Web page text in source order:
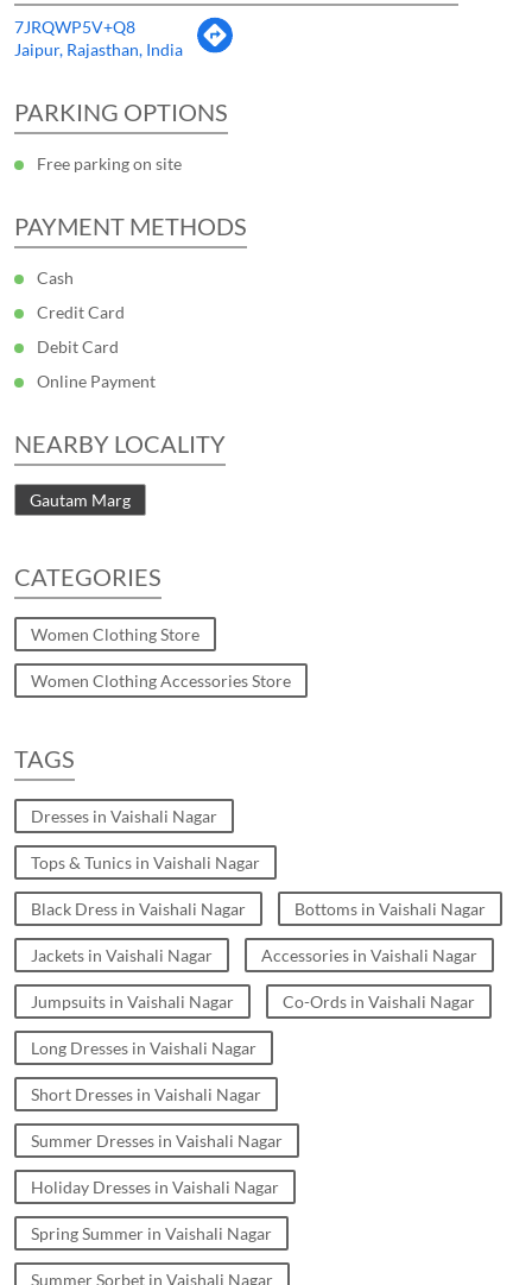
7JRQWP5V+Q8
Jaipur, Rajasthan, India
PARKING OPTIONS
Free parking on site
PAYMENT METHODS
Cash
Credit Card
Debit Card
Online Payment
NEARBY LOCALITY
Gautam Marg
CATEGORIES
Women Clothing Store
Women Clothing Accessories Store
TAGS
Dresses in Vaishali Nagar
Tops & Tunics in Vaishali Nagar
Black Dress in Vaishali Nagar Bottoms in Vaishali Nagar
Jackets in Vaishali Nagar Accessories in Vaishali Nagar
Jumpsuits in Vaishali Nagar Co-Ords in Vaishali Nagar
Long Dresses in Vaishali Nagar
Short Dresses in Vaishali Nagar
Summer Dresses in Vaishali Nagar
Holiday Dresses in Vaishali Nagar
Spring Summer in Vaishali Nagar
Summer Sorbet in Vaishali Nagar